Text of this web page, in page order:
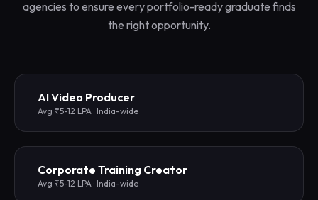
agencies to ensure every portfolio-ready graduate finds
the right opportunity.
AI Video Producer
Avg ₹5-12 LPA · India-wide
Corporate Training Creator
Avg ₹5-12 LPA · India-wide